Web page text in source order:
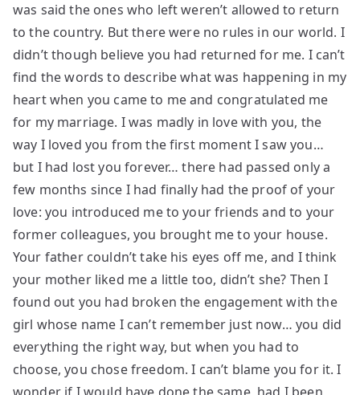
was said the ones who left weren’t allowed to return
to the country. But there were no rules in our world. I
didn’t though believe you had returned for me. I can’t
find the words to describe what was happening in my
heart when you came to me and congratulated me
for my marriage. I was madly in love with you, the
way I loved you from the first moment I saw you…
but I had lost you forever… there had passed only a
few months since I had finally had the proof of your
love: you introduced me to your friends and to your
former colleagues, you brought me to your house.
Your father couldn’t take his eyes off me, and I think
your mother liked me a little too, didn’t she? Then I
found out you had broken the engagement with the
girl whose name I can’t remember just now… you did
everything the right way, but when you had to
choose, you chose freedom. I can’t blame you for it. I